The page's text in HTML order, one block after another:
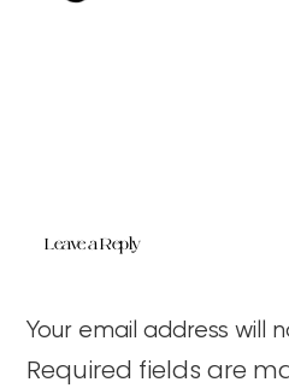
Leave a Reply
Your email address will
Required fields are